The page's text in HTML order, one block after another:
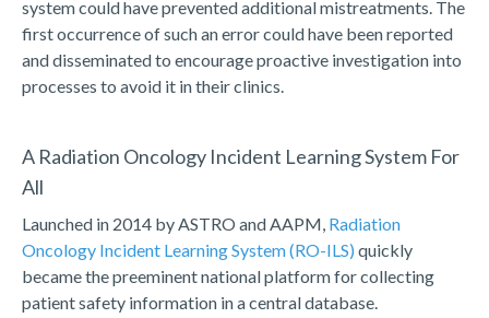
system could have prevented additional mistreatments. The
first occurrence of such an error could have been reported
and disseminated to encourage proactive investigation into
processes to avoid it in their clinics.
A Radiation Oncology Incident Learning System For
All
Launched in 2014 by ASTRO and AAPM, Radiation
Oncology Incident Learning System (RO-ILS) quickly
became the preeminent national platform for collecting
patient safety information in a central database.